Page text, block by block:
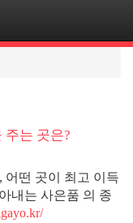
주는 곳은?
어떤 곳이 최고 이득
내는 사은품 의 종